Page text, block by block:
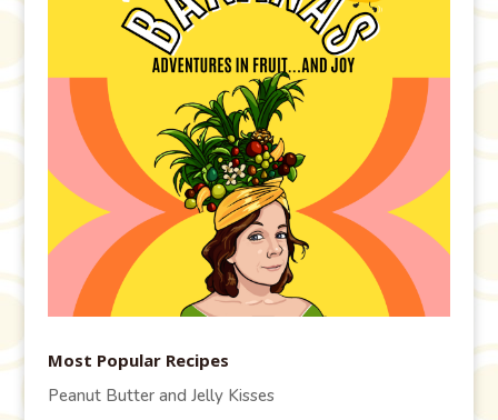
Most Popular Recipes
Peanut Butter and Jelly Kisses